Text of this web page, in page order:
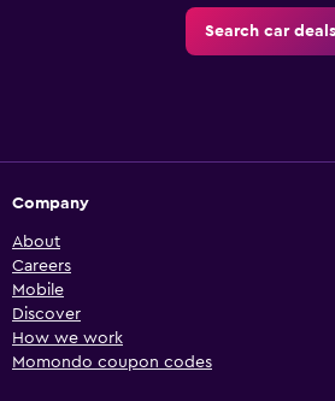
Search car deals
Company
About
Careers
Mobile
Discover
How we work
Momondo coupon codes